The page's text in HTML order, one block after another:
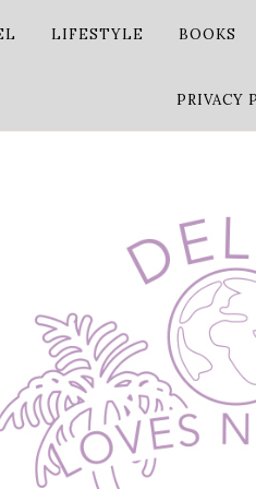
LIFESTYLE BOOKS
PRIVACY